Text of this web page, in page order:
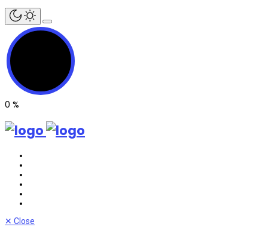
0 %
✕ Close